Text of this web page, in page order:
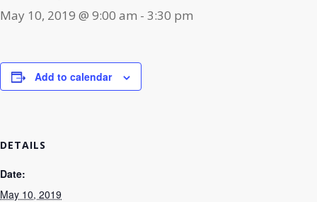
May 10, 2019 @ 9:00 am - 3:30 pm
Add to calendar
DETAILS
Date:
May 10, 2019